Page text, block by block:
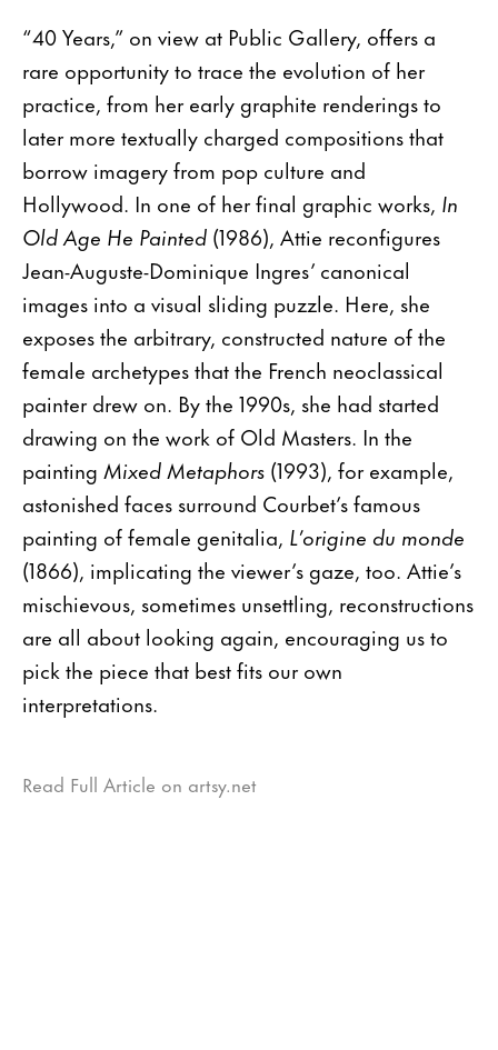
“40 Years,” on view at Public Gallery, offers a
rare opportunity to trace the evolution of her
practice, from her early graphite renderings to
later more textually charged compositions that
borrow imagery from pop culture and
Hollywood. In one of her final graphic works, In
Old Age He Painted (1986), Attie reconfigures
Jean-Auguste-Dominique Ingres’ canonical
images into a visual sliding puzzle. Here, she
exposes the arbitrary, constructed nature of the
female archetypes that the French neoclassical
painter drew on. By the 1990s, she had started
drawing on the work of Old Masters. In the
painting Mixed Metaphors (1993), for example,
astonished faces surround Courbet’s famous
painting of female genitalia, L’origine du monde
(1866), implicating the viewer’s gaze, too. Attie’s
mischievous, sometimes unsettling, reconstructions
are all about looking again, encouraging us to
pick the piece that best fits our own
interpretations.
Read Full Article on artsy.net